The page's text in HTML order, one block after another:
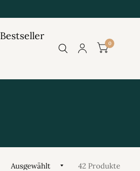
Bestseller
0
42 Produkte